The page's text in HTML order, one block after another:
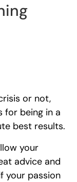
or not,
for being in a
best results.
your
advice and
your passion